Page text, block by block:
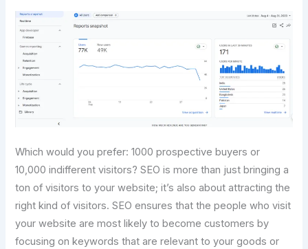
Which would you prefer: 1000 prospective buyers or
10,000 indifferent visitors? SEO is more than just bringing a
ton of visitors to your website; it’s also about attracting the
right kind of visitors. SEO ensures that the people who visit
your website are most likely to become customers by
focusing on keywords that are relevant to your goods or